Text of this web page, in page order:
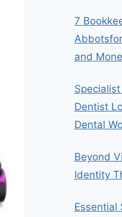
7
and
Dentist
Dental
Beyond
Identity
Essential